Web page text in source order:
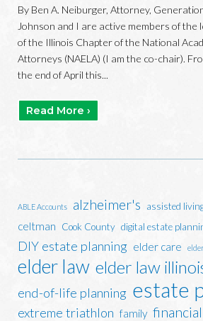
By Ben A. Neiburger, Attorney,
Johnson and I are active members of the
of the Illinois Chapter of the National
Attorneys (NAELA) (I am the co-chair).
the end of April this...
Read More ›
ABLE Accounts alzheimer's assisted
celtman Cook County digital estate
DIY estate planning elder care
elder law elder law
end-of-life planning estate
extreme triathlon family